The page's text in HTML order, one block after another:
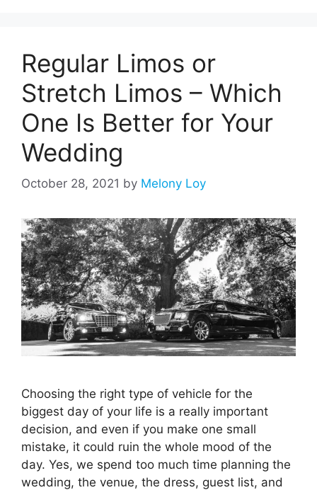
Regular Limos or
Stretch Limos – Which
One Is Better for Your
Wedding
October 28, 2021 by Melony Loy
Choosing the right type of vehicle for the
biggest day of your life is a really important
decision, and even if you make one small
mistake, it could ruin the whole mood of the
day. Yes, we spend too much time planning the
wedding, the venue, the dress, guest list, and